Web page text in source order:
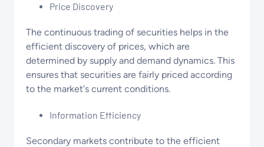
Price Discovery
The continuous trading of securities helps in the
efficient discovery of prices, which are
determined by supply and demand dynamics. This
ensures that securities are fairly priced according
to the market's current conditions.
Information Efficiency
Secondary markets contribute to the efficient